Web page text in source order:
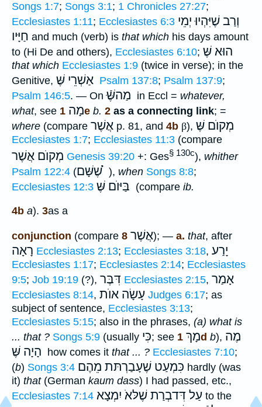
Songs 1:7; Songs 3:1; 1 Chronicles 27:27;
Ecclesiastes 1:11; Ecclesiastes 6:3 וְרַב שֶׁיִּהְיוּ יְמֵי
חַיָּיו and much (verb) is that which his days amount
to (Hi De and others), Ecclesiastes 6:10;
that which Ecclesiastes 1:9 (twice in verse); in the
Genitive,
Psalm 137:8; Psalm 137:9;
Psalm 146:5. — On in Eccl = whatever,
what, see מָה1e b. 2 as a connecting link; =
where (compare אֲשֶׁר p. 81, and 4b β),
Ecclesiastes 1:7; Ecclesiastes 11:3 (compare
מְקוֺם אֲשֶׁר Genesis 39:20 +: Ges§ 130c), whither
Psalm 122:4 ( שֶׁשָּׁם ֗֗֗ ), when Songs 8:8;
Ecclesiastes 12:3
(compare ib.
4b a). 3as a
conjunction (compare אֲשֶׁר 8 ); — a. that, after
רָאָה Ecclesiastes 2:13; Ecclesiastes 3:18, יָרַע
Ecclesiastes 1:17; Ecclesiastes 2:14; Ecclesiastes
9:5; Job 19:19 (?), דִּבֶּר Ecclesiastes 2:15, אָמַר
Ecclesiastes 8:14, עָשָׂה אוֺת Judges 6:17; as
subject of sentence, Ecclesiastes 3:13;
Ecclesiastes 5:15; also in the phrases, (a) what is
... that ? Songs 5:9 (usually כִּי; see מָךְ1d b), מֶה
how comes it that ... ? Ecclesiastes 7:10;
(b) Songs 3:4 כִּמְעַט שֶׁעָבַרְתּת מֵהֶם hardly (was
it) that(German kaum dass) I had passed, etc.,
Ecclesiastes 7:14 עַל דִּדבְרַת שֶׁלּאֹ יִמְצָא to the